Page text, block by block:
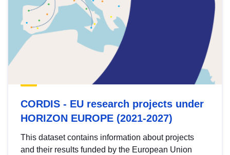
CORDIS - EU research projects under
HORIZON EUROPE (2021-2027)
This dataset contains information about projects
and their results funded by the European Union